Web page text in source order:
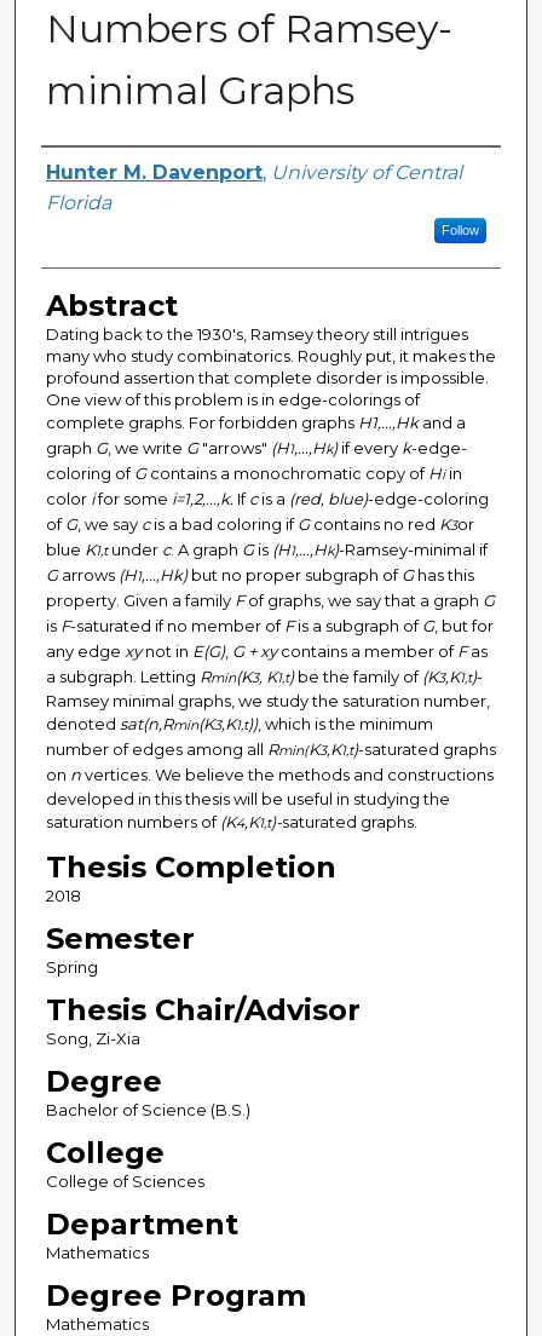
Numbers of Ramsey-
minimal Graphs
Author
Hunter M. Davenport, University of Central
Florida
Follow
Abstract
Dating back to the 1930's, Ramsey theory still intrigues
many who study combinatorics. Roughly put, it makes the
profound assertion that complete disorder is impossible.
One view of this problem is in edge-colorings of
complete graphs. For forbidden graphs H1,...,Hkand a
graph G, we write G"arrows" (H1,...,Hk)if every k-edge-
coloring ofGcontains a monochromatic copy ofHi in
color ifor some i=1,2,...,k. Ifcis a (red, blue)-edge-coloring
ofG, we say cis a bad coloring ifGcontains no red K3or
blue K1,tunder c. A graph Gis (H1,...,Hk)-Ramsey-minimal if
Garrows (H1,...,Hk)but no proper subgraph ofGhas this
property. Given a family Fof graphs, we say that a graph G
is F-saturated if no member ofFis a subgraph ofG, but for
any edge xynot in E(G), G + xycontains a member ofFas
a subgraph. Letting Rmin(K3, K1,t)be the family of(K3,K1,t)-
Ramsey minimal graphs, we study the saturation number,
denoted sat(n,Rmin(K3,K1,t)), which is the minimum
number of edges among all Rmin(K3,K1,t)-saturated graphs
on nvertices. We believe the methods and constructions
developed in this thesis will be useful in studying the
saturation numbers of(K4,K1,t)-saturated graphs.
Thesis Completion
2018
Semester
Spring
Thesis Chair/Advisor
Song, Zi-Xia
Degree
Bachelor of Science (B.S.)
College
College of Sciences
Department
Mathematics
Degree Program
Mathematics